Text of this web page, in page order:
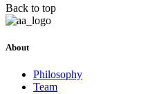
Back to top
About
Philosophy
Team